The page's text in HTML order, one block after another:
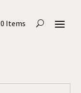
0 Items